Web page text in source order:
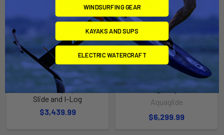
ADD TO CART
Rebound 20 Aquapark with
Slide and I-Log
$3,439.99
ADD TO CART
Ridgeway 20
Aquaglide
$6,299.99
WINDSURFING GEAR
KAYAKS AND SUPS
ELECTRIC WATERCRAFT